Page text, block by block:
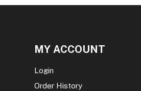
MY ACCOUNT
Login
Order History